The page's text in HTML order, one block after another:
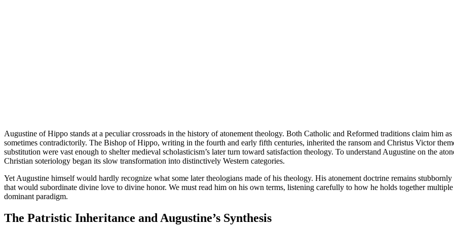
Augustine of Hippo stands at a peculiar crossroads in the history of atonement theology. Both Catholic and Reformed traditions claim him
sometimes contradictorily. The Bishop of Hippo, writing in the fourth and early fifth centuries, inherited the ransom and Christus Victor
substitution were vast enough to shelter medieval scholasticism’s later turn toward satisfaction theology. To understand Augustine on the
Christian soteriology began its slow transformation into distinctively Western categories.
Yet Augustine himself would hardly recognize what some later theologians made of his theology. His atonement doctrine remains
that would subordinate divine love to divine honor. We must read him on his own terms, listening carefully to how he holds together
dominant paradigm.
The Patristic Inheritance and Augustine’s Synthesis